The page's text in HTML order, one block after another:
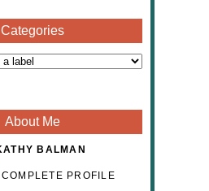
Categories
About Me
BALMAN
PROFILE